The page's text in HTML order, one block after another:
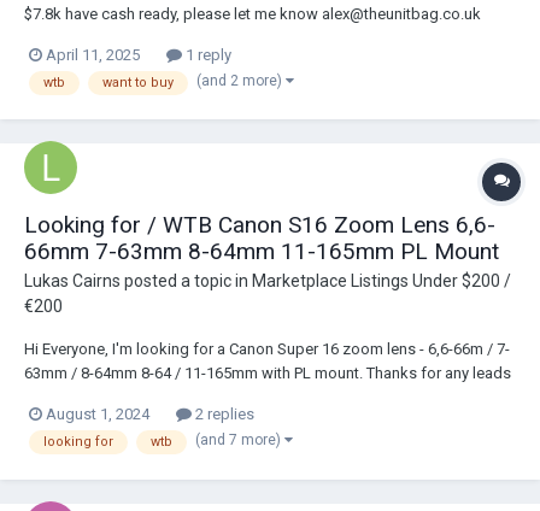
$7.8k have cash ready, please let me know alex@theunitbag.co.uk
April 11, 2025 1 reply
wtb want to buy (and 2 more)
Looking for / WTB Canon S16 Zoom Lens 6,6-
66mm 7-63mm 8-64mm 11-165mm PL Mount
Lukas Cairns posted a topic in Marketplace Listings Under $200 /
€200
Hi Everyone, I'm looking for a Canon Super 16 zoom lens - 6,6-66m / 7-
63mm / 8-64mm 8-64 / 11-165mm with PL mount. Thanks for any leads
August 1, 2024
2 replies
looking for wtb (and 7 more)